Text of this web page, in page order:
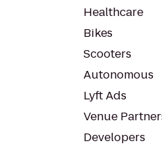
Healthcare
Bikes
Scooters
Autonomous
Lyft Ads
Venue
Developers